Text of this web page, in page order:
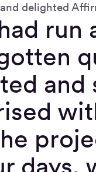
delighted
run